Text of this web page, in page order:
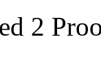
2